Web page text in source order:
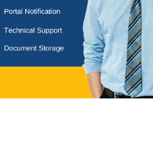
Corrigendum : E-20 Surgical
Unidirectional Knotless Tissue Control
Mumbai, Maharashtra, India
19 DAYS LEFT CTN:
Dr Babasaheb Ambedkar
Annual Rate Contract - Purchase Of